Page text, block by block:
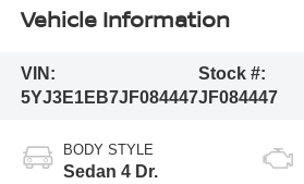
Vehicle Information
VIN:
5YJ3E1EB7JF084447
Stock #:
JF084447
BODY STYLE
Sedan 4 Dr.